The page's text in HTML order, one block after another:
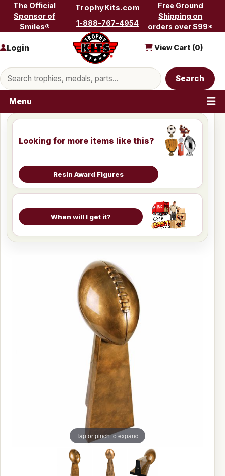
Skip to content
The Official
Sponsor of
Smiles®
TrophyKits.com
1-888-767-4954
Free Ground
Shipping on
orders over $99*
Search products
Search
Login View Cart (0)
Menu
Looking for more items like this?
Resin Award Figures
When will I get it?
Tap or pinch to expand